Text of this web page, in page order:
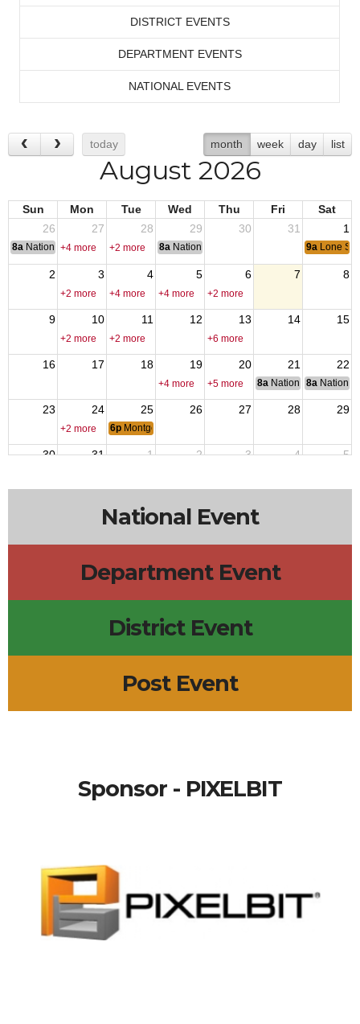
DISTRICT EVENTS
DEPARTMENT EVENTS
NATIONAL EVENTS
today month week day list
August 2026
Sun Mon Tue Wed Thu Fri
Sat
26
27 28 29 30 31 1
8a National Convention
+4 more +2 more 8a National Convention 9a Lone
2 3 4 5 6 7 8
+2 more +4 more +4 more +2 more
9 10 11 12 13 14 15
+2 more +2 more +6 more
16 17 18 19 20 21 22
+4 more +5 more 8a National Council of
8a National
23 24 25 26 27 28 29
+2 more 6p Montgomery 12223 Monthly meeting
30 31 1 2 3 4 5
National Event
Department Event
District Event
Post Event
Sponsor - PIXELBIT